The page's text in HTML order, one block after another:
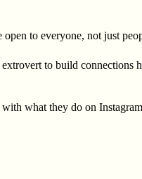
to everyone, not just
to build
what they do on